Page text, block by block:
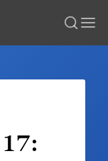
A MEMBER